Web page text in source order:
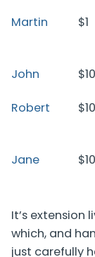
Martin $1
John
Robert
Jane
It’s extension
which, and
just carefully